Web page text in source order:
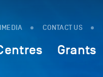
CONTACT US
Grants